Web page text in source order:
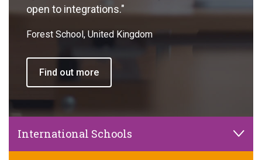
open to integrations."
Forest School, United Kingdom
Find out more
International Schools